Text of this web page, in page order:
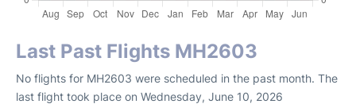
Last Past Flights MH2603
No flights for MH2603 were scheduled in the past month. The
last flight took place on Wednesday, June 10, 2026